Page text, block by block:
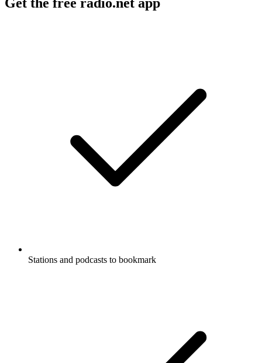
Stations and podcasts to bookmark